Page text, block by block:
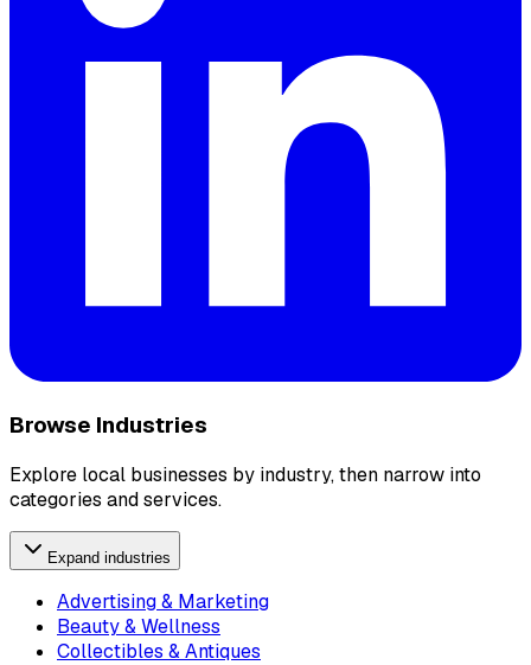
Browse Industries
Explore local businesses by industry, then narrow into
categories and services.
Expand industries
Advertising & Marketing
Beauty & Wellness
Collectibles & Antiques